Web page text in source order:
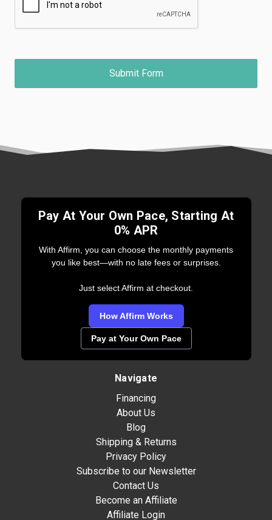
Pay At Your Own Pace, Starting At
0% APR
With Affirm, you can choose the monthly payments
you like best—with no late fees or surprises.
Just select Affirm at checkout.
How Affirm Works
Pay at Your Own Pace
Navigate
Financing
About Us
Blog
Shipping & Returns
Privacy Policy
Subscribe to our Newsletter
Contact Us
Become an Affiliate
Affiliate Login